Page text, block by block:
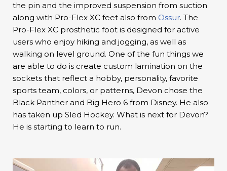
the pin and the improved suspension from suction
along with Pro-Flex XC feet also from Ossur. The
Pro-Flex XC prosthetic foot is designed for active
users who enjoy hiking and jogging, as well as
walking on level ground. One of the fun things we
are able to do is create custom lamination on the
sockets that reflect a hobby, personality, favorite
sports team, colors, or patterns, Devon chose the
Black Panther and Big Hero 6 from Disney. He also
has taken up Sled Hockey. What is next for Devon?
He is starting to learn to run.